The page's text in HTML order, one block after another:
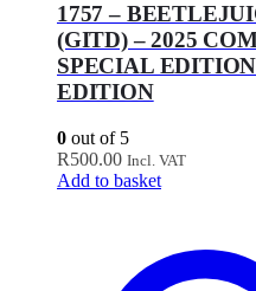
1757 –
(GITD) – 2025
SPECIAL
EDITION
0 out of 5
R500.00 Incl. VAT
Add to basket